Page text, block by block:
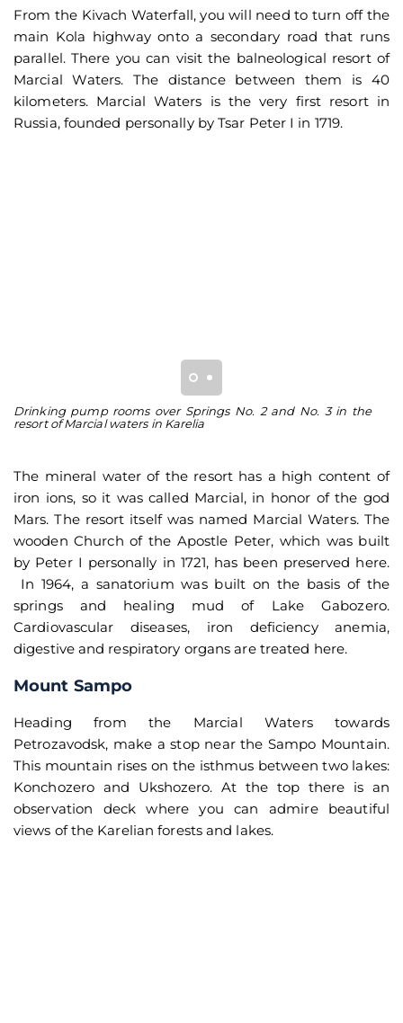
From the Kivach Waterfall, you will need to turn off the
main Kola highway onto a secondary road that runs
parallel. There you can visit the balneological resort of
Marcial Waters. The distance between them is 40
kilometers. Marcial Waters is the very first resort in
Russia, founded personally by Tsar Peter I in 1719.
Drinking pump rooms over Springs No. 2 and No. 3 in the
resort of Marcial waters in Karelia
The mineral water of the resort has a high content of
iron ions, so it was called Marcial, in honor of the god
Mars. The resort itself was named Marcial Waters. The
wooden Church of the Apostle Peter, which was built
by Peter I personally in 1721, has been preserved here.
In 1964, a sanatorium was built on the basis of the
springs and healing mud of Lake Gabozero.
Cardiovascular diseases, iron deficiency anemia,
digestive and respiratory organs are treated here.
Mount Sampo
Heading from the Marcial Waters towards
Petrozavodsk, make a stop near the Sampo Mountain.
This mountain rises on the isthmus between two lakes:
Konchozero and Ukshozero. At the top there is an
observation deck where you can admire beautiful
views of the Karelian forests and lakes.